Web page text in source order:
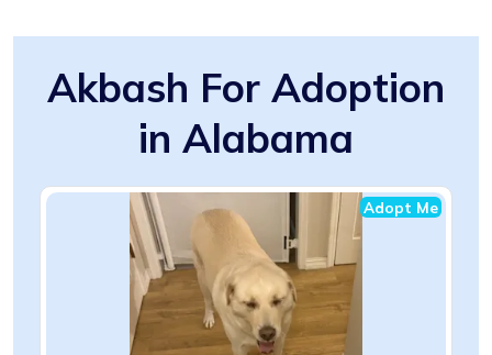
Akbash For Adoption
in Alabama
Adopt Me